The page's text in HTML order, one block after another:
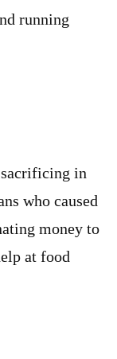
running
in
who caused
money to
at food